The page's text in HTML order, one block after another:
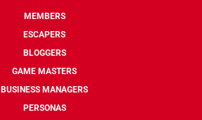
MEMBERS
ESCAPERS
BLOGGERS
GAME MASTERS
BUSINESS MANAGERS
PERSONAS